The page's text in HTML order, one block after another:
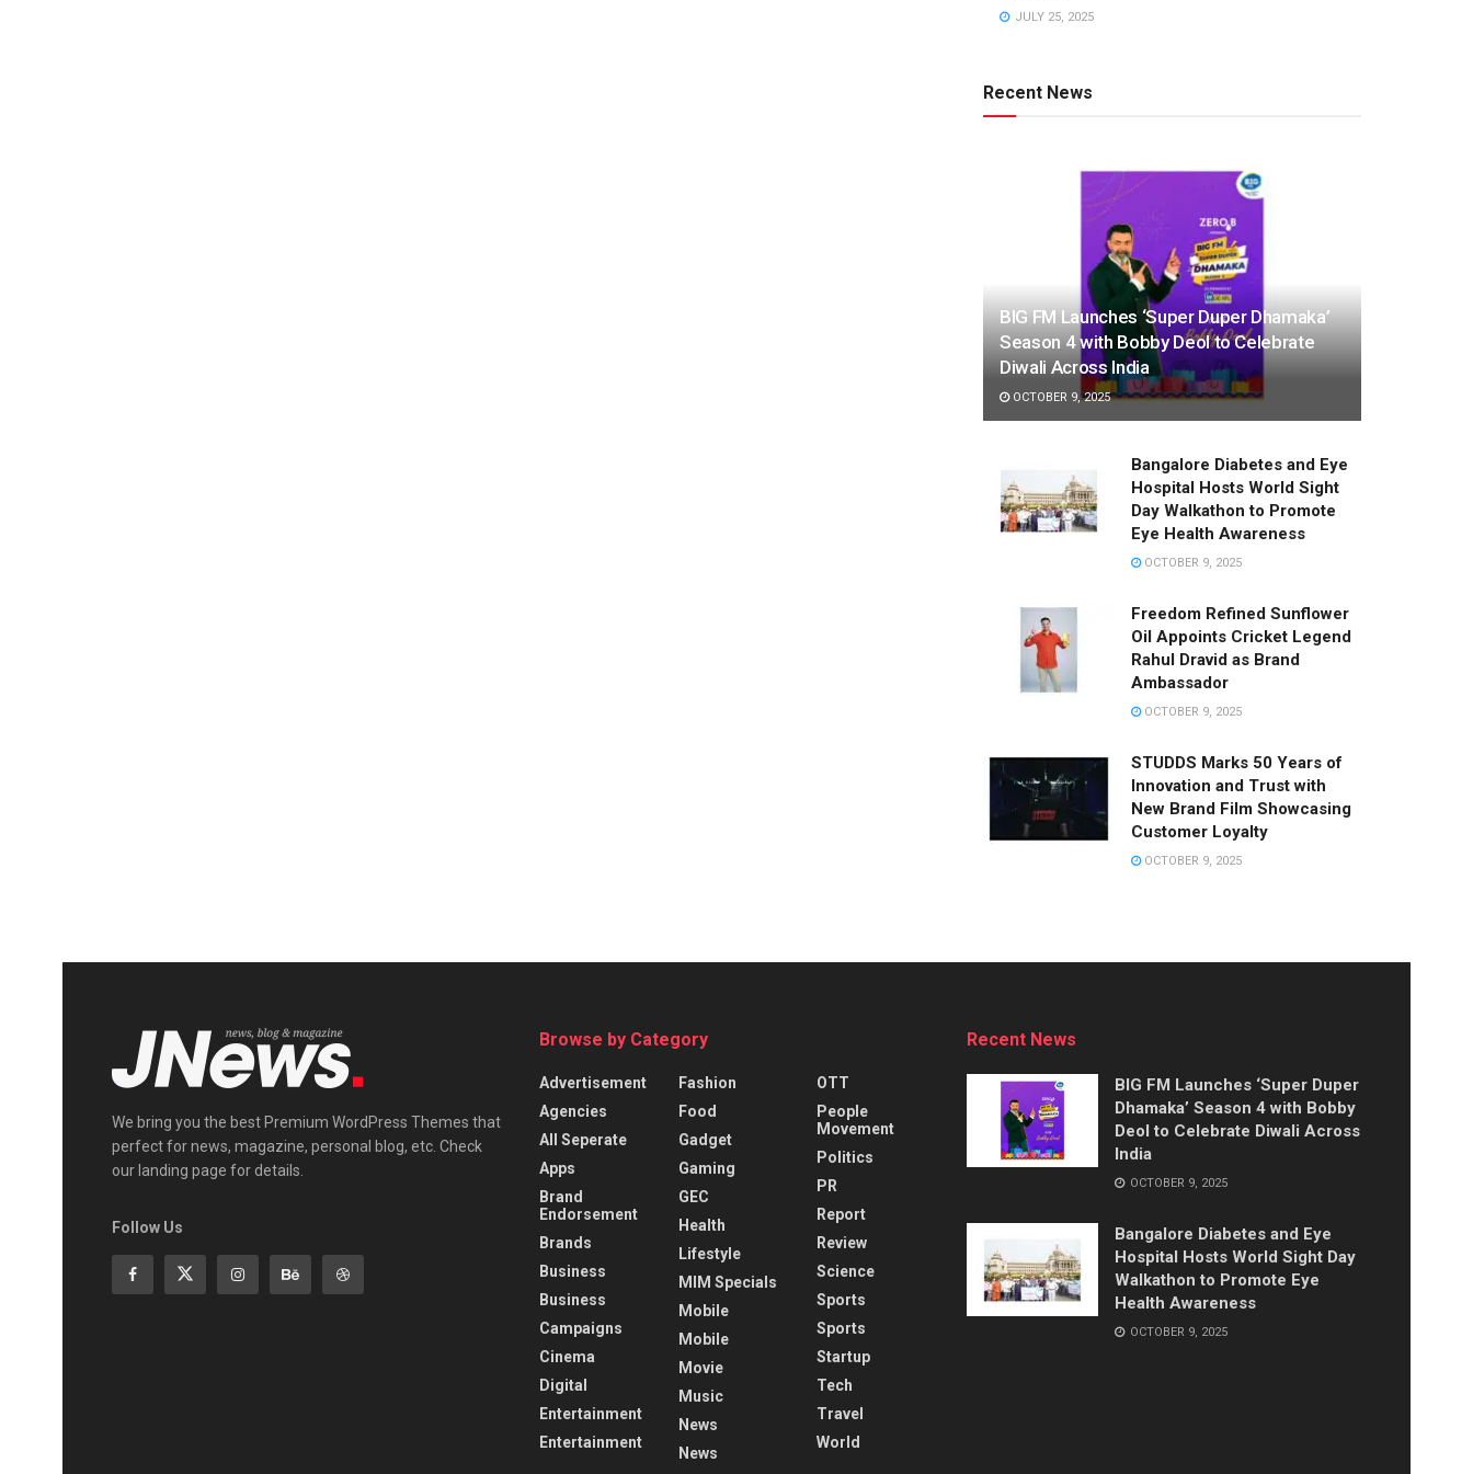
JULY 25, 2025
Recent News
BIG FM Launches ‘Super Duper Dhamaka’
Season 4 with Bobby Deol to Celebrate
Diwali Across India
OCTOBER 9, 2025
Bangalore Diabetes and Eye
Hospital Hosts World Sight
Day Walkathon to Promote
Eye Health Awareness
OCTOBER 9, 2025
Freedom Refined Sunflower
Oil Appoints Cricket Legend
Rahul Dravid as Brand
Ambassador
OCTOBER 9, 2025
STUDDS Marks 50 Years of
Innovation and Trust with
New Brand Film Showcasing
Customer Loyalty
OCTOBER 9, 2025
We bring you the best Premium WordPress Themes that
perfect for news, magazine, personal blog, etc. Check
our landing page for details.
Follow Us
Browse by Category
Advertisement
Agencies
All Seperate
Apps
Brand
Endorsement
Brands
Business
Business
Campaigns
Cinema
Digital
Entertainment
Entertainment
Fashion
Food
Gadget
Gaming
GEC
Health
Lifestyle
MIM Specials
Mobile
Mobile
Movie
Music
News
News
OTT
People
Movement
Politics
PR
Report
Review
Science
Sports
Sports
Startup
Tech
Travel
World
Recent News
BIG FM Launches ‘Super Duper
Dhamaka’ Season 4 with Bobby
Deol to Celebrate Diwali Across
India
OCTOBER 9, 2025
Bangalore Diabetes and Eye
Hospital Hosts World Sight Day
Walkathon to Promote Eye
Health Awareness
OCTOBER 9, 2025